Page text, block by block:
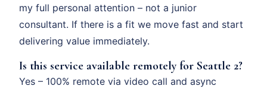
my full personal attention – not a junior
consultant. If there is a fit we move fast and start
delivering value immediately.
Is this service available remotely for Seattle 2?
Yes – 100% remote via video call and async